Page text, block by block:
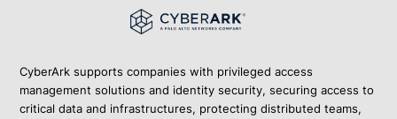
CyberArk supports companies with privileged access
management solutions and identity security, securing access to
critical data and infrastructures, protecting distributed teams,